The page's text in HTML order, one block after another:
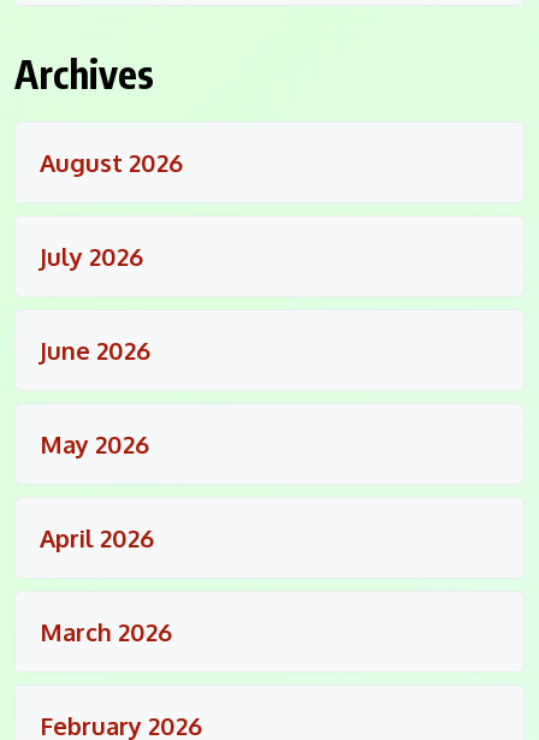
Archives
August 2026
July 2026
June 2026
May 2026
April 2026
March 2026
February 2026